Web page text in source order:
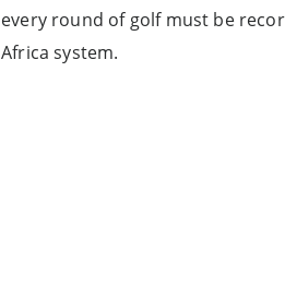
every round of golf must be
Africa system.